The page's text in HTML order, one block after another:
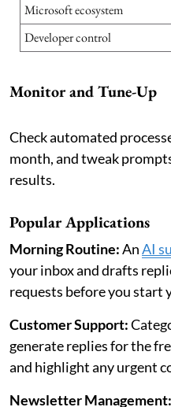
Microsoft ecosystem
Developer control
Monitor and Tune-Up
Check automated
month, and tweak
results.
Popular Applications
Morning Routine:AnAI
your inbox and drafts
requests before you start
Customer Support:
generate replies for the
and highlight any urgent
Newsletter Management: